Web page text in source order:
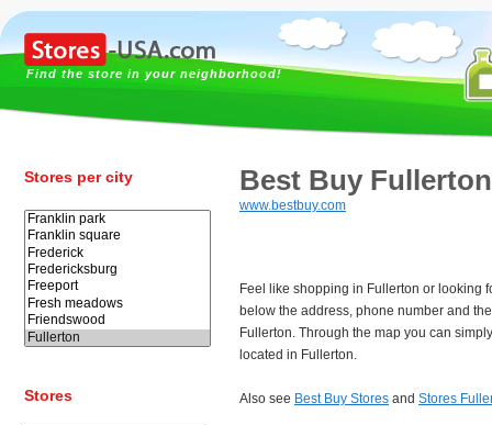
Find the store in your neighborhood!
Stores per city
Stores
Best Buy Fullerton
www.bestbuy.com
Feel like shopping in Fullerton or looking
below the address, phone number and
Fullerton. Through the map you can
located in Fullerton.
Also see Best Buy Stores and Stores